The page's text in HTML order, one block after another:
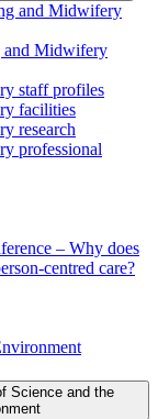
and Midwifery
and Midwifery
staff profiles
facilities
research
professional
– Why does
centred care?
Science and the